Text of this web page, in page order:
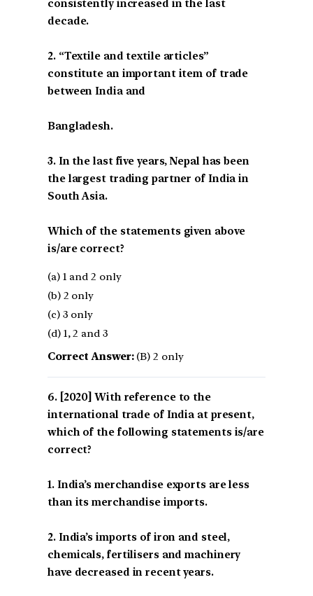
consistently increased in the last
decade.
2. “Textile and textile articles”
constitute an important item of trade
between India and
Bangladesh.
3. In the last five years, Nepal has been
the largest trading partner of India in
South Asia.
Which of the statements given above
is/are correct?
(a) 1 and 2 only
(b) 2 only
(c) 3 only
(d) 1, 2 and 3
Correct Answer:(B) 2 only
[2020] With reference to the
international trade of India at present,
which of the following statements is/are
correct?
1. India’s merchandise exports are less
than its merchandise imports.
2. India’s imports of iron and steel,
chemicals, fertilisers and machinery
have decreased in recent years.